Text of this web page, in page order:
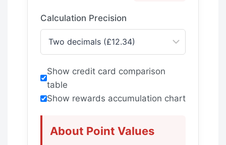
Calculation Precision
Show credit card comparison
table
Show rewards accumulation chart
About Point Values